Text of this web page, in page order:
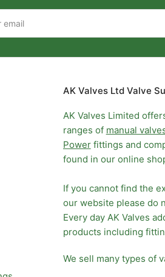
AK Valves Ltd Valve
AK Valves Limited
ranges of manual
Powerfittings and
found in our online
If you cannot find the
our website please do
Every day AK Valves
products including
We sell many types of